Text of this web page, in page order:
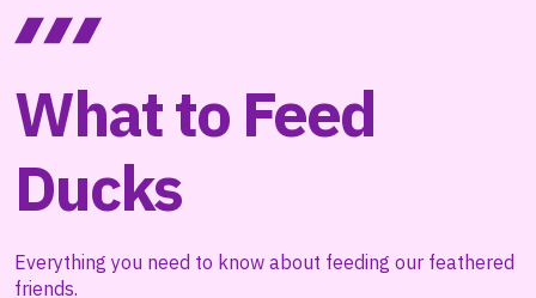
What to Feed
Ducks
Everything you need to know about feeding our feathered
friends.